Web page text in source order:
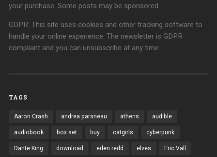
your purchase. Some posts may be sponsored.
GDPR: This site uses cookies and other tracking software to
handle your online experience. The newsletter is GDPR
compliant and you can unsubscribe at any time.
TAGS
Aaron Crash andrea parsneau athens audible
audiobook box set buy catgirls cyberpunk
Dante King download eden redd elves Eric Vall